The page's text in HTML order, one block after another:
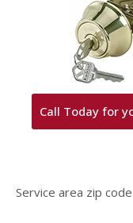
for your Free
Service area zip